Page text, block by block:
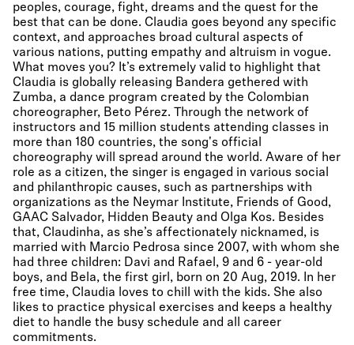
peoples, courage, fight, dreams and the quest for the
best that can be done. Claudia goes beyond any specific
context, and approaches broad cultural aspects of
various nations, putting empathy and altruism in vogue.
What moves you? It’s extremely valid to highlight that
Claudia is globally releasing Bandera gethered with
Zumba, a dance program created by the Colombian
choreographer, Beto Pérez. Through the network of
instructors and 15 million students attending classes in
more than 180 countries, the song's official
choreography will spread around the world. Aware of her
role as a citizen, the singer is engaged in various social
and philanthropic causes, such as partnerships with
organizations as the Neymar Institute, Friends of Good,
GAAC Salvador, Hidden Beauty and Olga Kos. Besides
that, Claudinha, as she’s affectionately nicknamed, is
married with Marcio Pedrosa since 2007, with whom she
had three children: Davi and Rafael, 9 and 6 - year-old
boys, and Bela, the first girl, born on 20 Aug, 2019. In her
free time, Claudia loves to chill with the kids. She also
likes to practice physical exercises and keeps a healthy
diet to handle the busy schedule and all career
commitments.